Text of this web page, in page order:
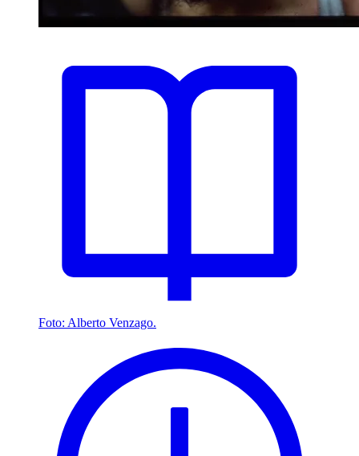
Foto: Alberto Venzago.